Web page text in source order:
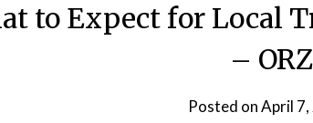
to Expect for Local
–
Posted onApril 7,